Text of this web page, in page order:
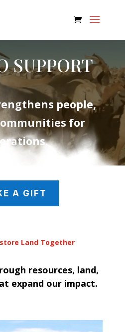
SUPPORT
people,
for
A GIFT
Land Together
resources, land,
expand our impact.